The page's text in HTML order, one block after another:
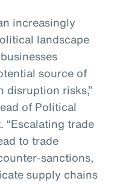
increasingly
landscape
source of
risks,”
of Political
“Escalating trade
to trade
sanctions,
supply chains